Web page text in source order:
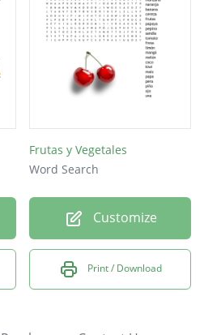
Frutas y Vegetales
Word Search
Customize
Print / Download